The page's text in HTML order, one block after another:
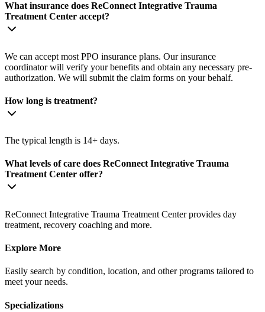
What insurance does ReConnect Integrative Trauma
Treatment Center accept?
We can accept most PPO insurance plans. Our insurance
coordinator will verify your benefits and obtain any necessary pre-
authorization. We will submit the claim forms on your behalf.
How long is treatment?
The typical length is 14+ days.
What levels of care does ReConnect Integrative Trauma
Treatment Center offer?
ReConnect Integrative Trauma Treatment Center provides day
treatment, recovery coaching and more.
Explore More
Easily search by condition, location, and other programs tailored to
meet your needs.
Specializations